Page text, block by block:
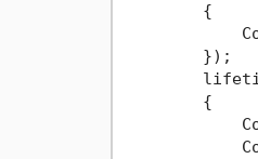
        {
        });
        {